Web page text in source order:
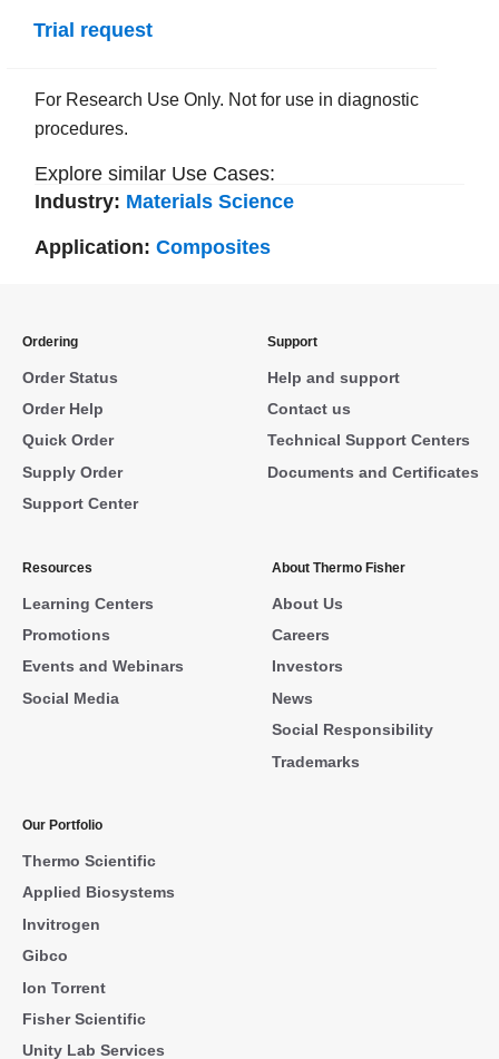
Trial request
For Research Use Only. Not for use in diagnostic
procedures.
Explore similar Use Cases:
Industry: Materials Science
Application:Composites
Ordering
Order Status
Order Help
Quick Order
Supply Order
Support Center
Support
Help and support
Contact us
Technical Support Centers
Documents and Certificates
Resources
Learning Centers
Promotions
Events and Webinars
Social Media
About Thermo Fisher
About Us
Careers
Investors
News
Social Responsibility
Trademarks
Our Portfolio
Thermo Scientific
Applied Biosystems
Invitrogen
Gibco
Ion Torrent
Fisher Scientific
Unity Lab Services